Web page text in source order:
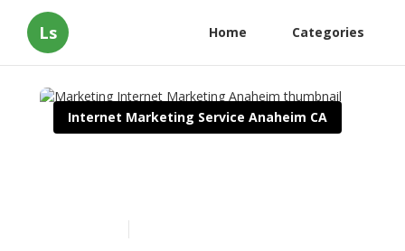
Ls Home Categories
Internet Marketing Service Anaheim CA